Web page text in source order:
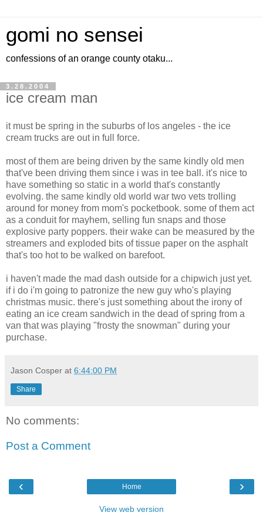
gomi no sensei
confessions of an orange county otaku...
3.28.2004
ice cream man
it must be spring in the suburbs of los angeles - the ice
cream trucks are out in full force.
most of them are being driven by the same kindly old men
that've been driving them since i was in tee ball. it's nice to
have something so static in a world that's constantly
evolving. the same kindly old world war two vets trolling
around for money from mom's pocketbook. some of them act
as a conduit for mayhem, selling fun snaps and those
explosive party poppers. their wake can be measured by the
streamers and exploded bits of tissue paper on the asphalt
that's too hot to be walked on barefoot.
i haven't made the mad dash outside for a chipwich just yet.
if i do i'm going to patronize the new guy who's playing
christmas music. there's just something about the irony of
eating an ice cream sandwich in the dead of spring from a
van that was playing "frosty the snowman" during your
purchase.
Jason Cosper at 6:44:00 PM
Share
No comments:
Post a Comment
‹ ›
Home
View web version